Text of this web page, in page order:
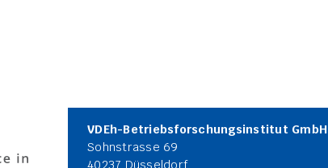
VDEh-Betriebsforschungsinstitut GmbH
Sohnstrasse 69
40237 Düsseldorf